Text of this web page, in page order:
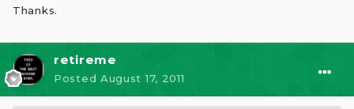
Thanks.
retireme
Posted August 17, 2011